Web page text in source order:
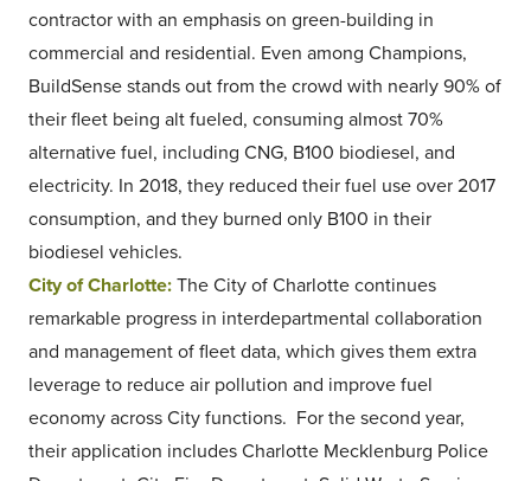
contractor with an emphasis on green-building in
commercial and residential. Even among Champions,
BuildSense stands out from the crowd with nearly 90% of
their fleet being alt fueled, consuming almost 70%
alternative fuel, including CNG, B100 biodiesel, and
electricity. In 2018, they reduced their fuel use over 2017
consumption, and they burned only B100 in their
biodiesel vehicles.
City of Charlotte: The City of Charlotte continues
remarkable progress in interdepartmental collaboration
and management of fleet data, which gives them extra
leverage to reduce air pollution and improve fuel
economy across City functions. For the second year,
their application includes Charlotte Mecklenburg Police